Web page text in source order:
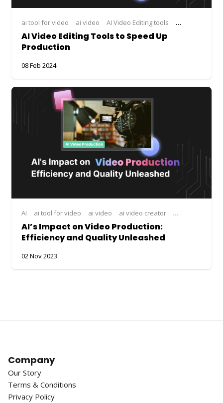
ai tool for video ai video AI Video Editing tools ai video editor
AI Video Editing Tools to Speed Up
Production
08 Feb 2024
AI ai tool for video ai video ai video creator ai video editor
AI’s Impact on Video Production:
Efficiency and Quality Unleashed
02 Nov 2023
Company
Our Story
Terms & Conditions
Privacy Policy